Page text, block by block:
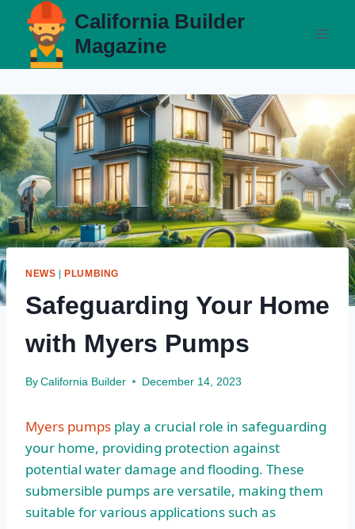
content
California Builder
Magazine
NEWS PLUMBING
Safeguarding Your Home
with Myers Pumps
By California Builder December 14, 2023
Myers pumps play a crucial role in safeguarding
your home, providing protection against
potential water damage and flooding. These
submersible pumps are versatile, making them
suitable for various applications such as